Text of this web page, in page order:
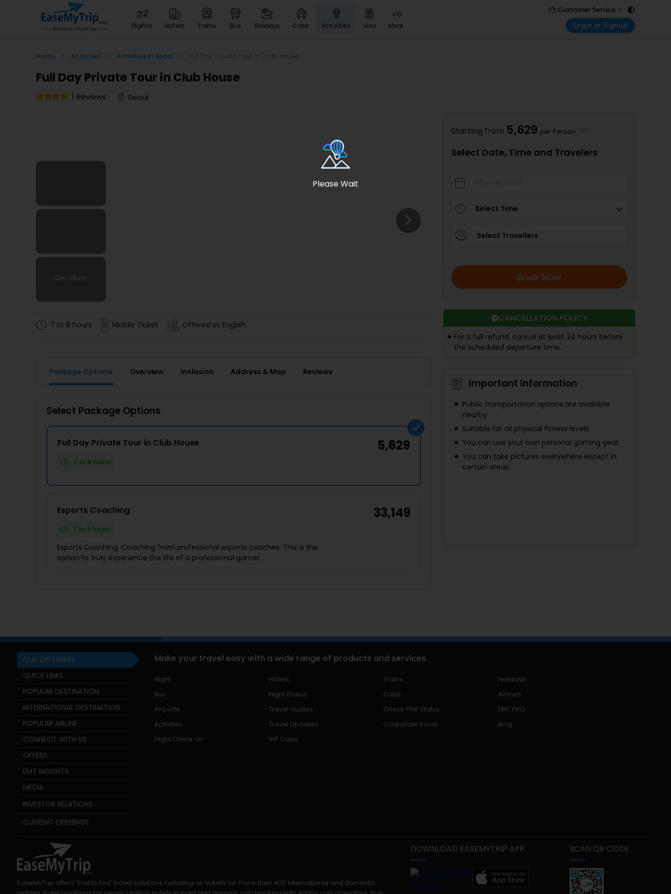
Please Wait
flights hotels trains bus holidays cabs activities visa more
Heritage & Events
Spiritual Tours in India
Badrinath
For Divine Blessings
Airport service
Customer Service
Call Support
Login or Signup
My Booking
Home Activities Activities in Seoul
Full Day Private Tour in Club House
1 Reviews Seoul
See More
See More
See More
See More
7 to 8 hours Mobile Ticket Offered In: English
Package Options Overview Inclusion Address & Map Reviews
Select Package Options
Full Day Private Tour in Club House
7 to 8 hours
5,629
Esports Coaching
7 to 8 hours
Esports Coaching: Coaching from professional esports coaches. This is the
option to truly experience the life of a professional gamer.
33,149
Starting from 5,629 per Person
Select Date, Time and Travelers
Select Time
Select Travellers
Book Now
CANCELLATION POLICY
For a full refund, cancel at least 24 hours before
the scheduled departure time.
Important Information
Public transportation options are available
nearby
Suitable for all physical fitness levels
You can use your own personal gaming gear.
You can take pictures everywhere except in
certain areas.
OUR OFFERINGS
QUICK LINKS
POPULAR DESTINATION
INTERNATIONAL DESTINATION
POPULAR AIRLINE
CONNECT WITH US
OFFERS
EMT INSIGHTS
MEDIA
INVESTOR RELATIONS
CURRENT OPENINGS
Make your travel easy with a wide range of products and services.
Flight Hotels Trains
Holidays
Bus
Flight Status Cabs
Airlines
Airports
Travel Guides Check PNR Status
EMT PRO
Activities
Travel Updates Corporate travel
Blog
Flight Check-in
VIP Cabs
EaseMyTrip offers 'End to End' travel solutions including air tickets for more than 400 international and domestic
DOWNLOAD EASEMYTRIP APP SCAN QR CODE